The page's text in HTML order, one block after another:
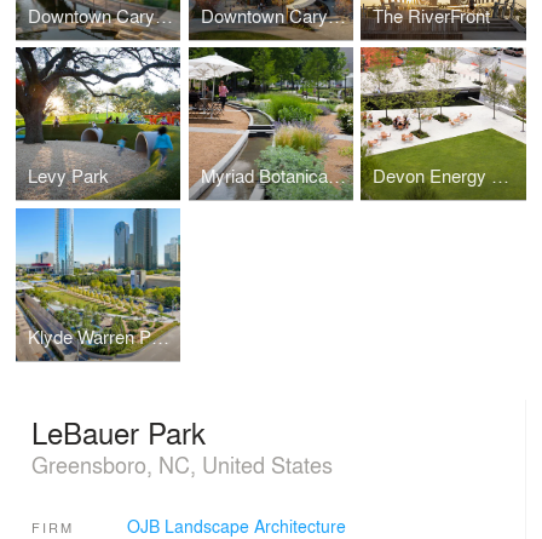
Downtown Cary Park Downtown Cary Park The RiverFront
Levy Park Myriad Botanical Gardens Devon Energy Headquarters
Klyde Warren Park
LeBauer Park
Greensboro, NC, United States
FIRM OJB Landscape Architecture